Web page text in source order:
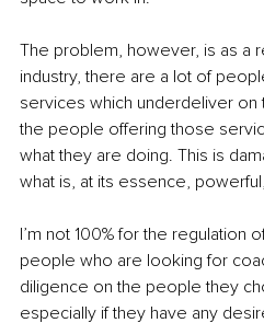
The problem, however, is as a
industry, there are a lot of
services which underdeliver
the people offering those
what they are doing. This is
what is, at its essence,
I’m not 100% for the regulation
people who are looking for
diligence on the people they
especially if they have any